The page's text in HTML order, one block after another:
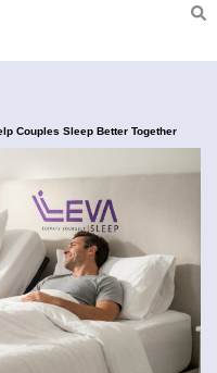
Couples Sleep Better Together